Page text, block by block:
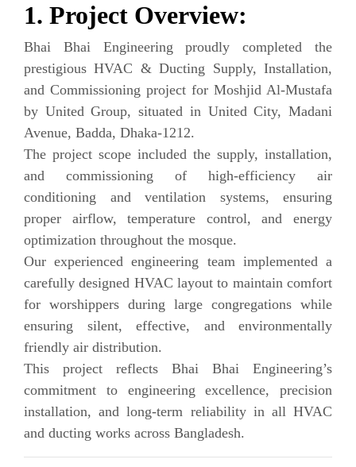
1. Project Overview:
Bhai Bhai Engineering proudly completed the
prestigious HVAC & Ducting Supply, Installation,
and Commissioning project for Moshjid Al-Mustafa
by United Group, situated in United City, Madani
Avenue, Badda, Dhaka-1212.
The project scope included the supply, installation,
and commissioning of high-efficiency air
conditioning and ventilation systems, ensuring
proper airflow, temperature control, and energy
optimization throughout the mosque.
Our experienced engineering team implemented a
carefully designed HVAC layout to maintain comfort
for worshippers during large congregations while
ensuring silent, effective, and environmentally
friendly air distribution.
This project reflects Bhai Bhai Engineering’s
commitment to engineering excellence, precision
installation, and long-term reliability in all HVAC
and ducting works across Bangladesh.